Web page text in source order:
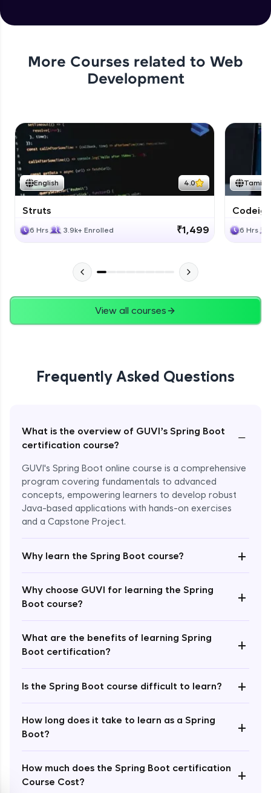
More Courses related to Web
Development
English 4.0
Struts
6 Hrs 3.9k+ Enrolled ₹1,499
Tamil
6 Hrs
View all courses
Frequently Asked Questions
What is the overview of GUVI’s Spring Boot
certification course?
−
GUVI's Spring Boot online course is a comprehensive
program covering fundamentals to advanced
concepts, empowering learners to develop robust
Java-based applications with hands-on exercises
and a Capstone Project.
Why learn the Spring Boot course? +
Why choose GUVI for learning the Spring
Boot course?
+
What are the benefits of learning Spring
Boot certification?
+
Is the Spring Boot course difficult to learn? +
How long does it take to learn as a Spring
Boot?
+
How much does the Spring Boot certification
Course Cost?
+
Expert
Application authorization and removing
Expert
Applying Method Level Security
Expert